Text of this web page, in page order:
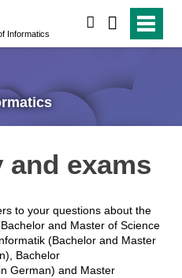
Informatics
and exams
to your questions about the
and Master of Science
(Bachelor and Master
Bachelor
German) and Master